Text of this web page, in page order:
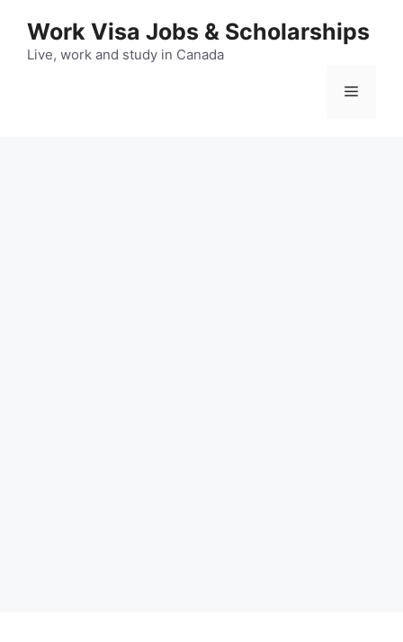
content
Work Visa Jobs & Scholarships
Live, work and study in Canada
Menu